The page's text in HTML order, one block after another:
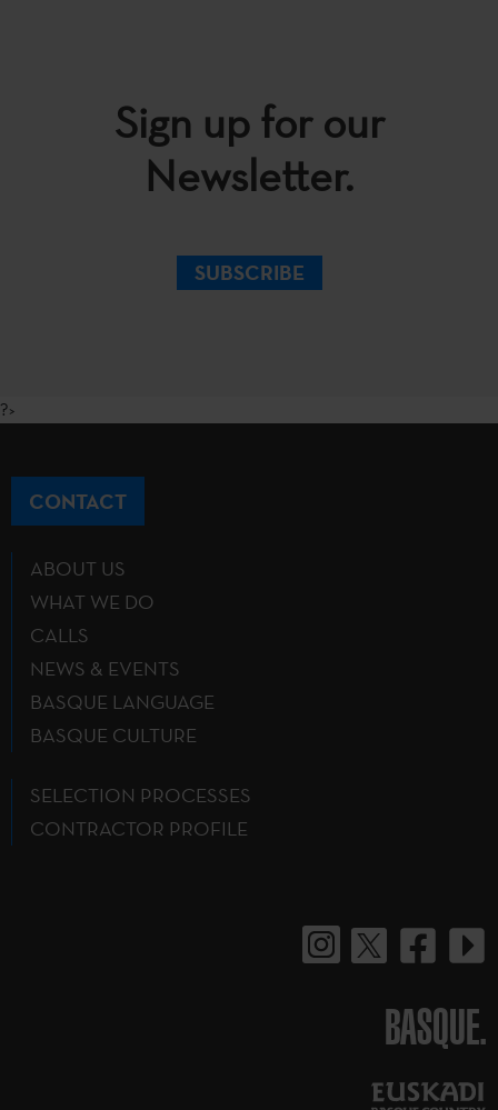
Sign up for our
Newsletter.
SUBSCRIBE
?>
CONTACT
ABOUT US
WHAT WE DO
CALLS
NEWS & EVENTS
BASQUE LANGUAGE
BASQUE CULTURE
SELECTION PROCESSES
CONTRACTOR PROFILE
BASQUE.